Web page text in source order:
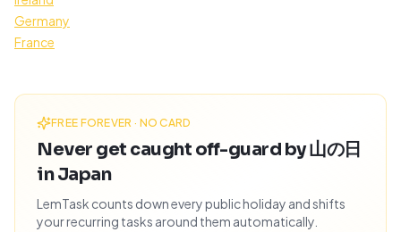
Germany
France
FREE FOREVER · NO CARD
Never get caught off-guard by 山の日
in Japan
LemTask counts down every public holiday and shifts
your recurring tasks around them automatically.